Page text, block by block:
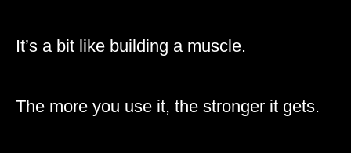
It’s a bit like building a muscle.
The more you use it, the stronger it gets.